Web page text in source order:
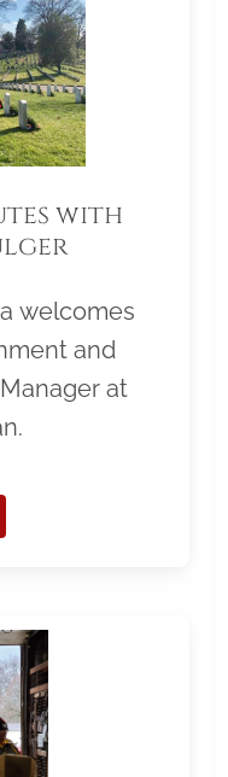
with
welcomes
and
at